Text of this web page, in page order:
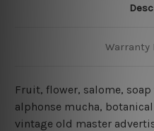
Warranty
Fruit, flower, salome,
alphonse mucha,
vintage old master